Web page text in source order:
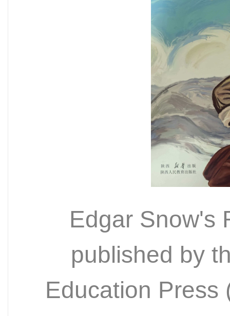
Edgar Snow's
published by
Education Press